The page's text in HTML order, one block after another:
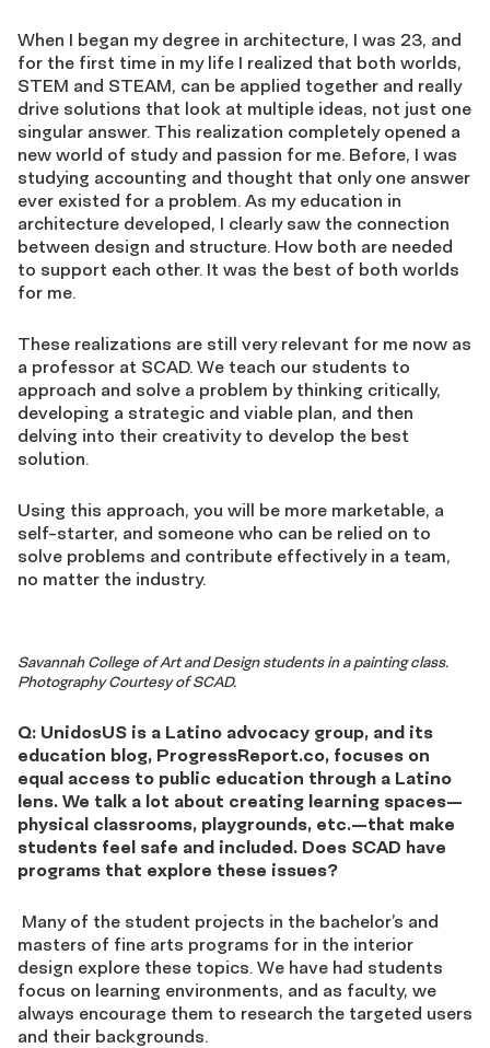
When I began my degree in architecture, I was 23, and
for the first time in my life I realized that both worlds,
STEM and STEAM, can be applied together and really
drive solutions that look at multiple ideas, not just one
singular answer. This realization completely opened a
new world of study and passion for me. Before, I was
studying accounting and thought that only one answer
ever existed for a problem. As my education in
architecture developed, I clearly saw the connection
between design and structure. How both are needed
to support each other. It was the best of both worlds
for me.
These realizations are still very relevant for me now as
a professor at SCAD. We teach our students to
approach and solve a problem by thinking critically,
developing a strategic and viable plan, and then
delving into their creativity to develop the best
solution.
Using this approach, you will be more marketable, a
self-starter, and someone who can be relied on to
solve problems and contribute effectively in a team,
no matter the industry.
Savannah College of Art and Design students in a painting class.
Photography Courtesy of SCAD.
Q: UnidosUS is a Latino advocacy group, and its
education blog, ProgressReport.co, focuses on
equal access to public education through a Latino
lens. We talk a lot about creating learning spaces—
physical classrooms, playgrounds, etc.—that make
students feel safe and included. Does SCAD have
programs that explore these issues?
Many of the student projects in the bachelor’s and
masters of fine arts programs for in the interior
design explore these topics. We have had students
focus on learning environments, and as faculty, we
always encourage them to research the targeted users
and their backgrounds.